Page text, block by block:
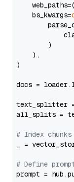
    web_paths=(
    bs_kwargs=
        )
    ),
)
docs =
text_splitter =
all_splits =
# Index chunks
_ =
# Define
prompt =